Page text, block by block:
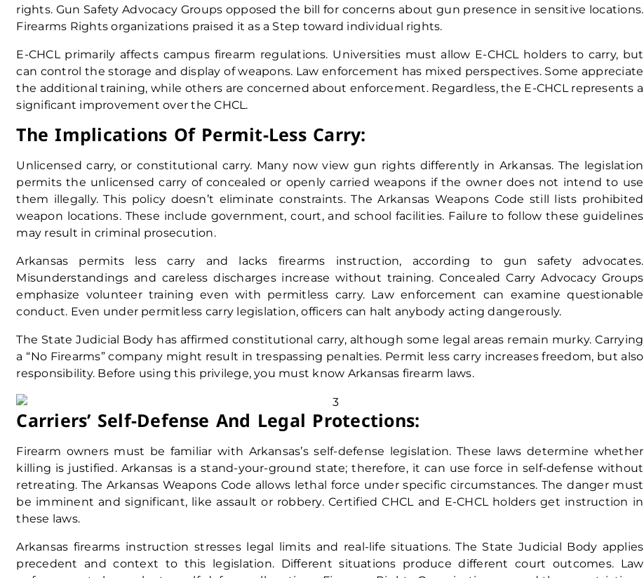
rights. Gun Safety Advocacy Groups opposed the bill for concerns about gun presence in sensitive locations.
Firearms Rights organizations praised it as a Step toward individual rights.
E-CHCL primarily affects campus firearm regulations. Universities must allow E-CHCL holders to carry, but
can control the storage and display of weapons. Law enforcement has mixed perspectives. Some appreciate
the additional training, while others are concerned about enforcement. Regardless, the E-CHCL represents a
significant improvement over the CHCL.
The Implications Of Permit-Less Carry:
Unlicensed carry, or constitutional carry. Many now view gun rights differently in Arkansas. The legislation
permits the unlicensed carry of concealed or openly carried weapons if the owner does not intend to use
them illegally. This policy doesn’t eliminate constraints. The Arkansas Weapons Code still lists prohibited
weapon locations. These include government, court, and school facilities. Failure to follow these guidelines
may result in criminal prosecution.
Arkansas permits less carry and lacks firearms instruction, according to gun safety advocates.
Misunderstandings and careless discharges increase without training. Concealed Carry Advocacy Groups
emphasize volunteer training even with permitless carry. Law enforcement can examine questionable
conduct. Even under permitless carry legislation, officers can halt anybody acting dangerously.
The State Judicial Body has affirmed constitutional carry, although some legal areas remain murky. Carrying
a “No Firearms” company might result in trespassing penalties. Permit less carry increases freedom, but also
responsibility. Before using this privilege, you must know Arkansas firearm laws.
Carriers’ Self-Defense And Legal Protections:
Firearm owners must be familiar with Arkansas’s self-defense legislation. These laws determine whether
killing is justified. Arkansas is a stand-your-ground state; therefore, it can use force in self-defense without
retreating. The Arkansas Weapons Code allows lethal force under specific circumstances. The danger must
be imminent and significant, like assault or robbery. Certified CHCL and E-CHCL holders get instruction in
these laws.
Arkansas firearms instruction stresses legal limits and real-life situations. The State Judicial Body applies
precedent and context to this legislation. Different situations produce different court outcomes. Law